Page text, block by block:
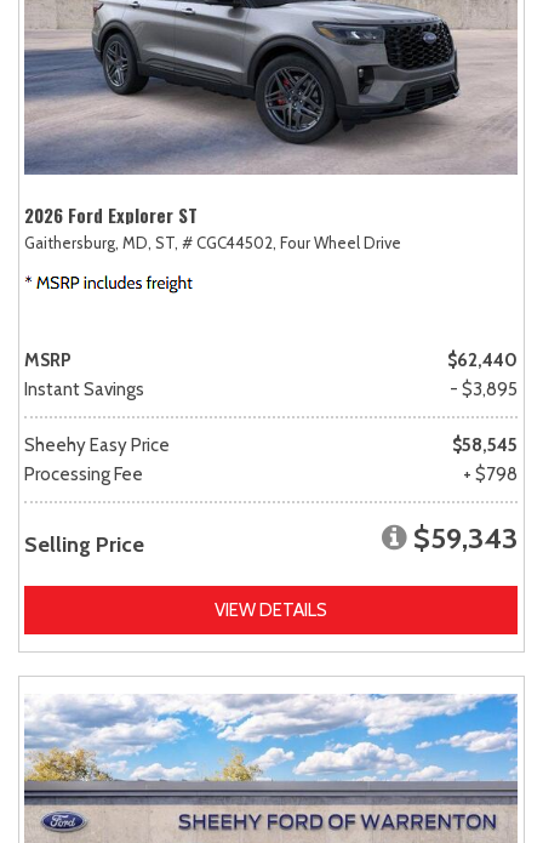
2026 Ford Explorer ST
Gaithersburg, MD, ST, # CGC44502, Four Wheel Drive
MSRP
$62,440
Instant Savings
- $3,895
Sheehy Easy Price
$58,545
Processing Fee
+ $798
Selling Price $59,343
VIEW DETAILS